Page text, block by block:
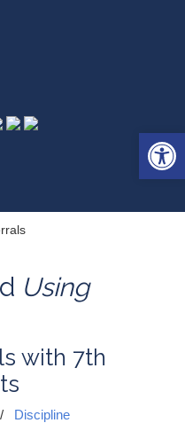
Using
with 7th
/
Discipline